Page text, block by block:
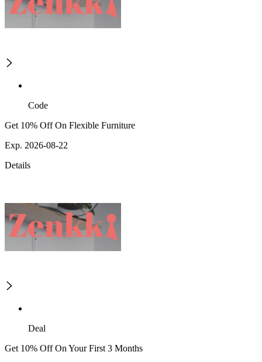
Code
Get 10% Off On Flexible Furniture
Exp. 2026-08-22
Details
Deal
Get 10% Off On Your First 3 Months